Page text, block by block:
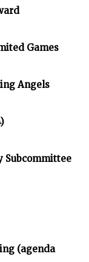
Games
Angels
Subcommittee
(agenda